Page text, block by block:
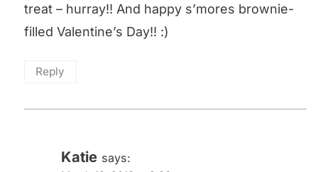
treat – hurray!! And happy s’mores brownie-
filled Valentine’s Day!! :)
Reply
Katie says: